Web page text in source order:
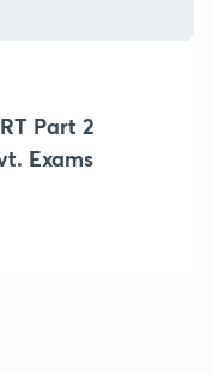
Part 2
Exams